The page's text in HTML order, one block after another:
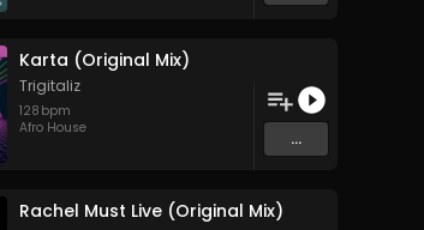
Karta (Original Mix)
Trigitaliz
128 bpm
Afro House
...
Rachel Must Live (Original Mix)